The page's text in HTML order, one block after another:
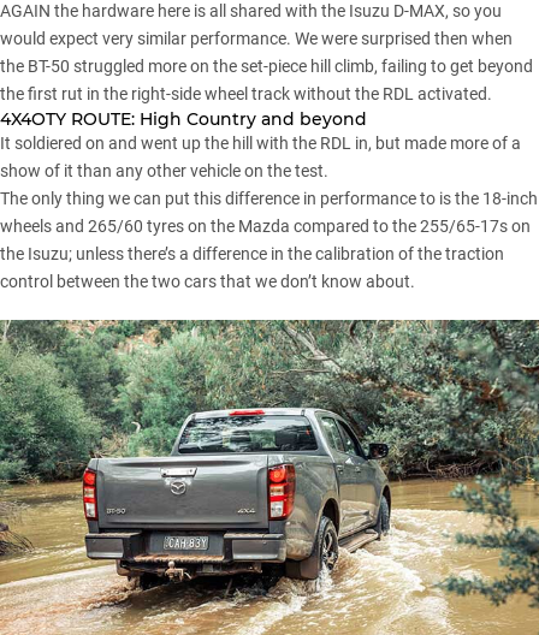
AGAIN the hardware here is all shared with the Isuzu D-MAX, so you
would expect very similar performance. We were surprised then when
the BT-50 struggled more on the set-piece hill climb, failing to get beyond
the first rut in the right-side wheel track without the RDL activated.
4X4OTY ROUTE: High Country and beyond
It soldiered on and went up the hill with the RDL in, but made more of a
show of it than any other vehicle on the test.
The only thing we can put this difference in performance to is the 18-inch
wheels and 265/60 tyres on the Mazda compared to the 255/65-17s on
the Isuzu; unless there’s a difference in the calibration of the traction
control between the two cars that we don’t know about.